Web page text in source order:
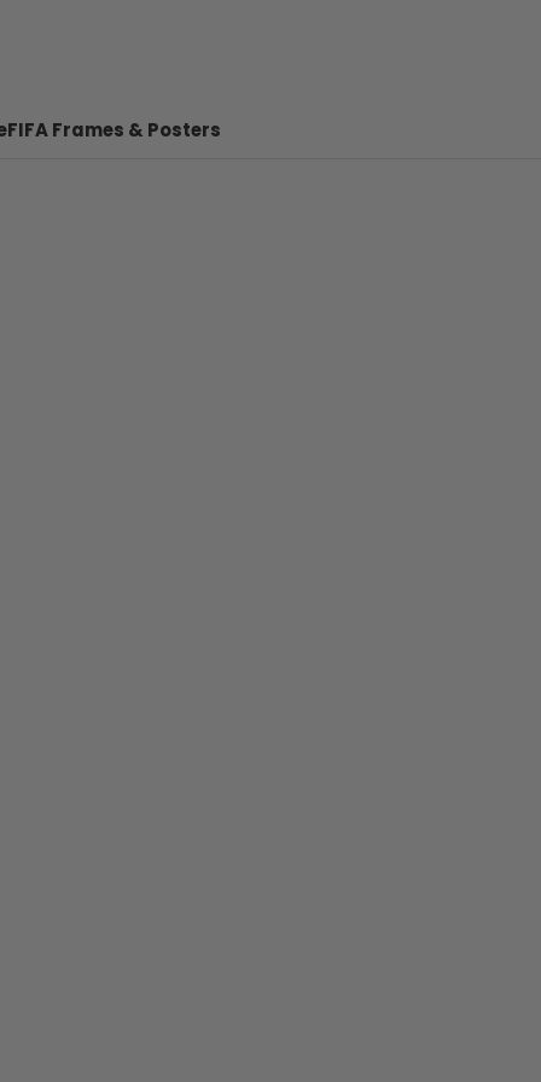
FIFA Frames & Posters